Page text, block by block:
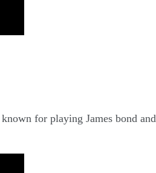
for playing James bond and